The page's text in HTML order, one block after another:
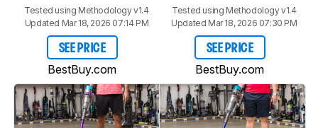
Tested using Methodology v1.4
Updated Mar 18, 2026 07:14 PM
SEE PRICE
BestBuy.com
Tested using Methodology v1.4
Updated Mar 18, 2026 07:30 PM
SEE PRICE
BestBuy.com